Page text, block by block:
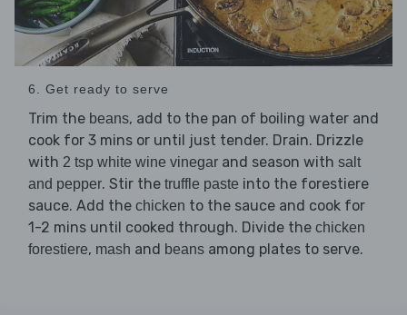
6. Get ready to serve
Trim the beans, add to the pan of boiling water and
cook for 3 mins or until just tender. Drain. Drizzle
with 2 tsp white wine vinegar and season with salt
and pepper. Stir the truffle paste into the forestiere
sauce. Add the chicken to the sauce and cook for
1-2 mins until cooked through. Divide the chicken
forestiere, mash and beans among plates to serve.